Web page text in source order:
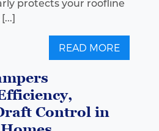
protects your roofline
READ MORE
Control in